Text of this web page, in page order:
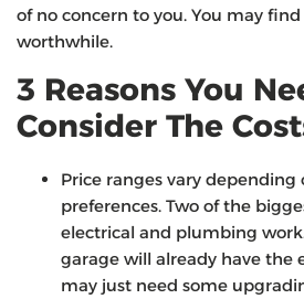
of no concern to you. You may
worthwhile.
3 Reasons You
Consider The
Price ranges vary
preferences. Two of the
electrical and plumbing
garage will already have the
may just need some